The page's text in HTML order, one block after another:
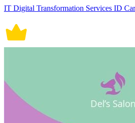
IT Digital Transformation Services ID